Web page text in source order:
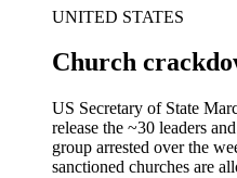
UNITED STATES
Church
US Secretary of State
release the ~30 leaders
group arrested over the
sanctioned churches are